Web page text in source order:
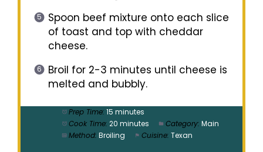
Spoon beef mixture onto each slice
of toast and top with cheddar
cheese.
Broil for 2-3 minutes until cheese is
melted and bubbly.
Prep Time: 15 minutes
Cook Time: 20 minutes Category: Main
Method: Broiling Cuisine: Texan